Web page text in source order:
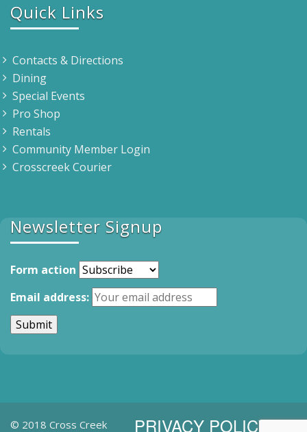
Quick Links
Contacts & Directions
Dining
Special Events
Pro Shop
Rentals
Community Member Login
Crosscreek Courier
Newsletter Signup
Form action
Email address:
© 2018 Cross Creek PRIVACY POLICY